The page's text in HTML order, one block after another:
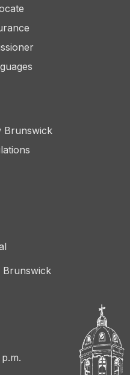
Brunswick
Brunswick